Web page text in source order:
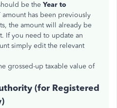
be the Year to
amount has been previously
the amount will already be
If you need to update an
simply edit the relevant
grossed-up taxable value of
(for Registered